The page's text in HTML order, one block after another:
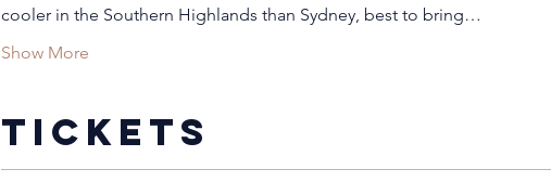
cooler in the Southern Highlands than Sydney, best to bring…
Show More
Tickets